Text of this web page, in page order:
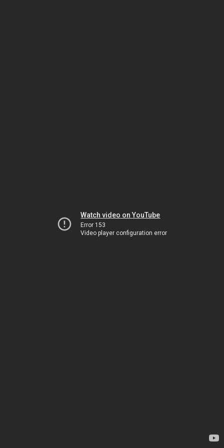
Watch video on YouTube
Error 153
Video player configuration error